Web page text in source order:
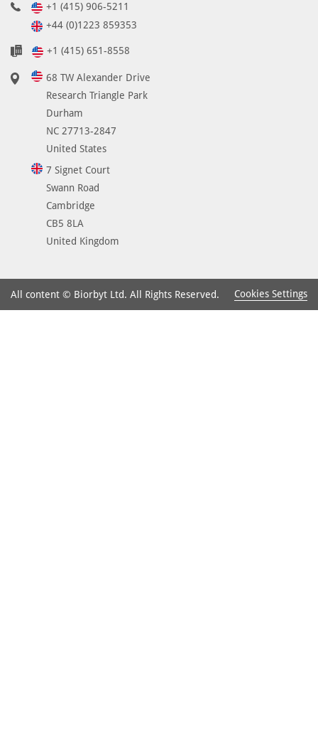
+1 (415) 906-5211
+44 (0)1223 859353
+1 (415) 651-8558
68 TW Alexander Drive
Research Triangle Park
Durham
NC 27713-2847
United States
7 Signet Court
Swann Road
Cambridge
CB5 8LA
United Kingdom
All content © Biorbyt Ltd. All Rights Reserved. Cookies Settings